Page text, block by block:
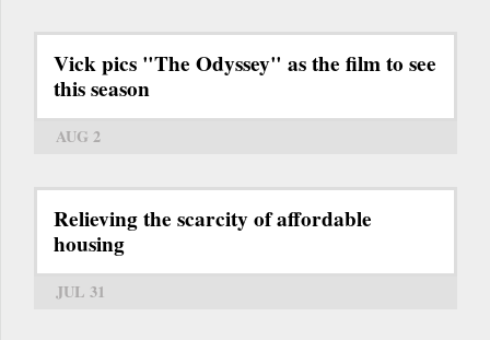
Vick pics "The Odyssey" as the film to see
this season
AUG 2
Relieving the scarcity of affordable
housing
JUL 31